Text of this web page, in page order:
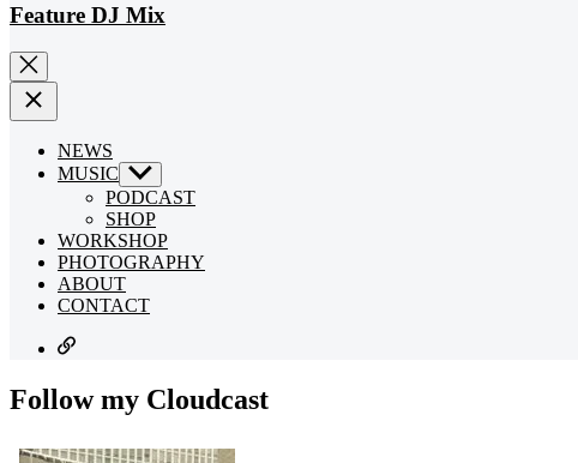
Feature DJ Mix
NEWS
MUSIC Show
sub
menu
PODCAST
SHOP
WORKSHOP
PHOTOGRAPHY
ABOUT
CONTACT
Follow my Cloudcast